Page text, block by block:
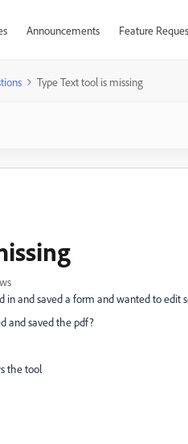
Announcements Feature
Type Text tool is missing
in and saved a form and wanted to edit
and saved the pdf?
the tool